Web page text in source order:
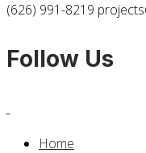
(626) 991-8219
Follow Us
Home